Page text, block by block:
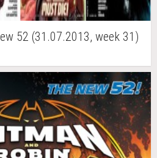
52 (31.07.2013, week 31)